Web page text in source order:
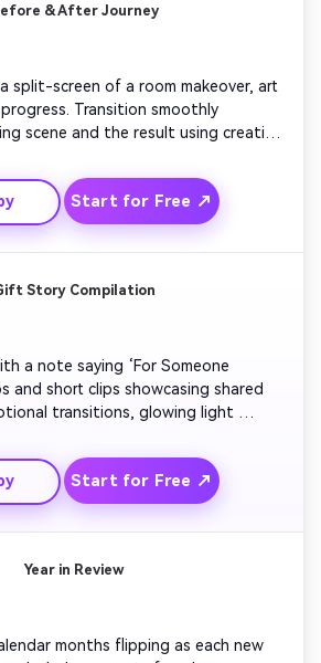
& After Journey
a split-screen of a room makeover, art
Transition smoothly
scene and the result using creative
End with motivational text
of growth and creativity.
Start for Free ↗
Story Compilation
with a note saying ‘For Someone
and short clips showcasing shared
transitions, glowing light
for a romantic or family-
Start for Free ↗
Year in Review
calendar months flipping as each new